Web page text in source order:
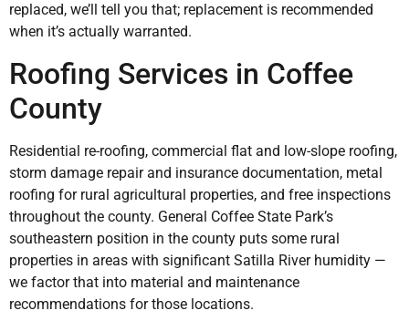
replaced, we’ll tell you that; replacement is recommended
when it’s actually warranted.
Roofing Services in Coffee
County
Residential re-roofing, commercial flat and low-slope roofing,
storm damage repair and insurance documentation, metal
roofing for rural agricultural properties, and free inspections
throughout the county. General Coffee State Park’s
southeastern position in the county puts some rural
properties in areas with significant Satilla River humidity —
we factor that into material and maintenance
recommendations for those locations.